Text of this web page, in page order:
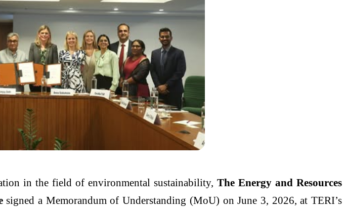
in the field of environmental sustainability,The Energy and Resources
signed a Memorandum of Understanding (MoU) on June 3, 2026, at TERI’s